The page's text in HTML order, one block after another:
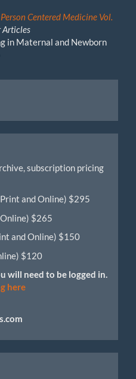
Centered Medicine Vol.
Articles
in Maternal and Newborn
subscription pricing
and Online) $295
$265
and Online) $150
$120
will need to be logged in.
here